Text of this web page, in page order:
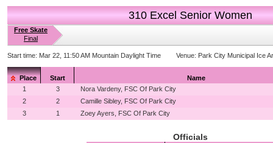
310 Excel Senior Women
Free Skate
Final
Start time: Mar 22, 11:50 AM Mountain Daylight Time Venue: Park City Municipal Ice
Place Start
Name
1
3
Nora Vardeny, FSC Of Park City
2
2
Camille Sibley, FSC Of Park City
3
1 Zoey Ayers, FSC Of Park City
Officials